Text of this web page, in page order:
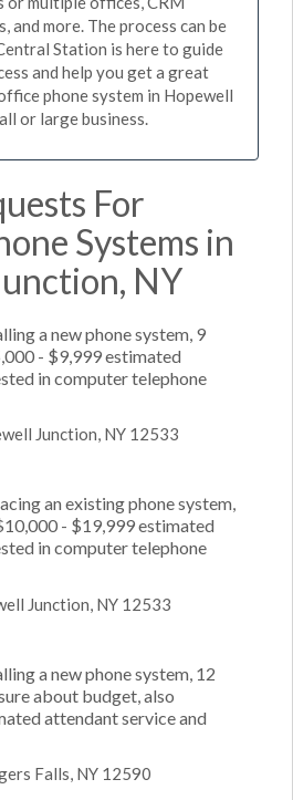
and more. The process can be
Station is here to guide
and help you get a great
phone system in Hopewell
or large business.
For
Systems in
NY
a new phone system, 9
- $9,999 estimated
in computer telephone
Junction, NY 12533
an existing phone system,
- $19,999 estimated
in computer telephone
Junction, NY 12533
a new phone system, 12
about budget, also
attendant service and
Falls, NY 12590